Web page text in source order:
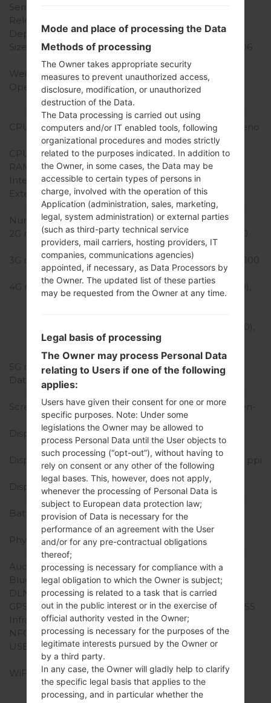
Series
Release Date
Depth
8.1 mm (0.32 in)
Size (width x height)
160 x 77.7 mm (6.30 x 3.06
in)
Weight
172 g (6.07 oz)
Operating System
Android 8.x Oreo Mirror
Hardware
CPU
1.8GHz Cortex-A53, Adreno
506
CPU Cores
Octa-core
RAM Memory
2GB
Internal Storage
32GB
External Storage
microSD, up to 512 GB
Network and Data
Number of sim slots
1 Nano-Sim
2G network
GSM 800/900/1800/1900
MHz
3G network
HSDPA 850/900/1900/2100
MHz
4G network
LTE band 1(2100), 2(1900),
3(1800), 4(1700/2100),
13(700), 20(800), 38(2600),
41(2500), 66(1700/2100),
71(600)
5G network
-
Data
Screen size
6.2 inches (~79.8% screen-
to-body ratio)
Display Type
IPS LCD capacitive
touchscreen
Display Resolution
1080 x 2160 pixels (~390 ppi
density)
Display Colors
16M colors
Battery and Keyboard
Battery Capacity
Non-Removable Li-Ion
3300 mAh
Physical keyboard
-
Audio output
3.5mm jack
Bluetooth
version 4.2, A2DP, LE
DLNA
Yes
GPS
Yes, with A-GPS, GLONASS
Infrared port
No
NFC
Yes
USB
USB 2.0, Type-C 1.0
WiFi
Wi-Fi 802.11 a/b/g/n/ac,
dual-band, Wi-Fi Direct,
DLNA, hotspot
Mode and place of processing the Data
Methods of processing
The Owner takes appropriate security
measures to prevent unauthorized access,
disclosure, modification, or unauthorized
destruction of the Data.
The Data processing is carried out using
computers and/or IT enabled tools, following
organizational procedures and modes strictly
related to the purposes indicated. In addition to
the Owner, in some cases, the Data may be
accessible to certain types of persons in
charge, involved with the operation of this
Application (administration, sales, marketing,
legal, system administration) or external parties
(such as third-party technical service
providers, mail carriers, hosting providers, IT
companies, communications agencies)
appointed, if necessary, as Data Processors by
the Owner. The updated list of these parties
may be requested from the Owner at any time.
Legal basis of processing
The Owner may process Personal Data
relating to Users if one of the following
applies:
Users have given their consent for one or more
specific purposes. Note: Under some
legislations the Owner may be allowed to
process Personal Data until the User objects to
such processing (“opt-out”), without having to
rely on consent or any other of the following
legal bases. This, however, does not apply,
whenever the processing of Personal Data is
subject to European data protection law;
provision of Data is necessary for the
performance of an agreement with the User
and/or for any pre-contractual obligations
thereof;
processing is necessary for compliance with a
legal obligation to which the Owner is subject;
processing is related to a task that is carried
out in the public interest or in the exercise of
official authority vested in the Owner;
processing is necessary for the purposes of the
legitimate interests pursued by the Owner or
by a third party.
In any case, the Owner will gladly help to clarify
the specific legal basis that applies to the
processing, and in particular whether the